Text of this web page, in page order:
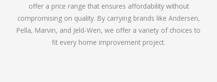
offer a price range that ensures affordability without
compromising on quality. By carrying brands like Andersen,
Pella, Marvin, and Jeld-Wen, we offer a variety of choices to
fit every home improvement project.